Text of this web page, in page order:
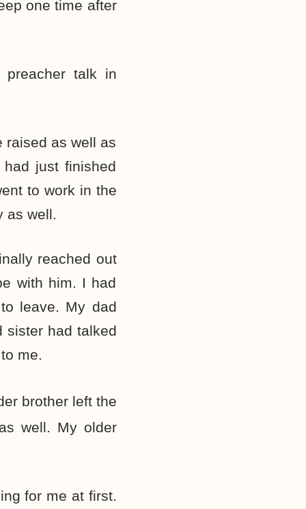
one time after
talk in
raised as well as
just finished
to work in the
as well.
reached out
with him. I had
leave. My dad
sister had talked
me.
brother left the
well. My older
for me at first.